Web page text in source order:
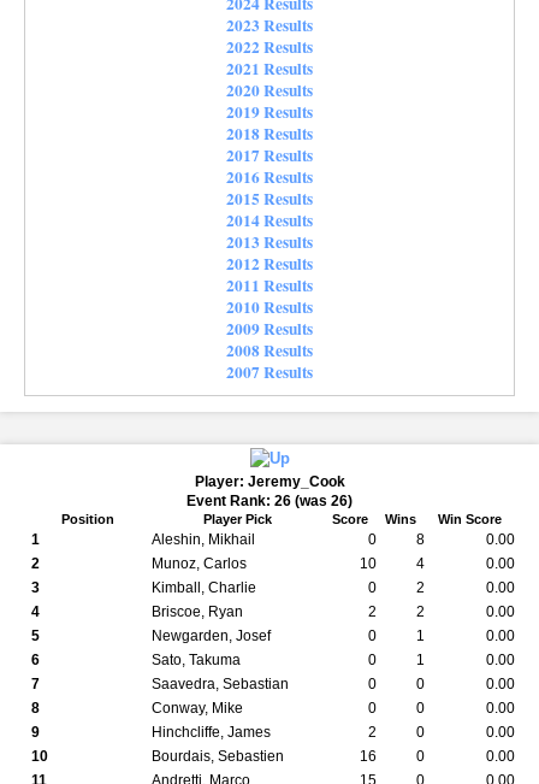
2023 Results
2022 Results
2021 Results
2020 Results
2019 Results
2018 Results
2017 Results
2016 Results
2015 Results
2014 Results
2013 Results
2012 Results
2011 Results
2010 Results
2009 Results
2008 Results
2007 Results
Player: Jeremy_Cook
Event Rank: 26 (was 26)
Position Player Pick Score Wins Win Score
1 Aleshin, Mikhail 0 8
0.00
2
Munoz, Carlos 10 4
0.00
3
Kimball, Charlie 0 2
0.00
4
Briscoe, Ryan 2 2
0.00
5
Newgarden, Josef 0 1
0.00
6
Sato, Takuma 0 1
0.00
7
Saavedra, Sebastian 0 0
0.00
8
Conway, Mike 0 0
0.00
9
Hinchcliffe, James 2 0
0.00
10
Bourdais, Sebastien 16 0
0.00
11
Andretti, Marco 15 0
0.00